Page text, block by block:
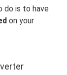
do is to have
on your